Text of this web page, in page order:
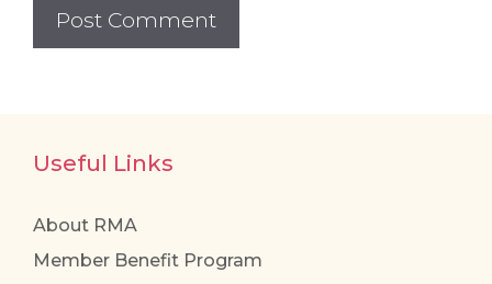
Useful Links
About RMA
Member Benefit Program